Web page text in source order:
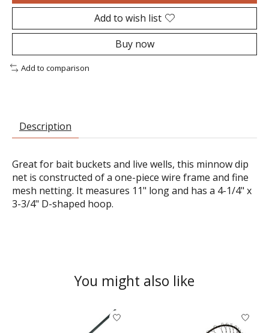
Add to wish list
Buy now
Add to comparison
Description
Great for bait buckets and live wells, this minnow dip
net is constructed of a one-piece wire frame and fine
mesh netting. It measures 11" long and has a 4-1/4" x
3-3/4" D-shaped hoop.
You might also like
Product carousel items